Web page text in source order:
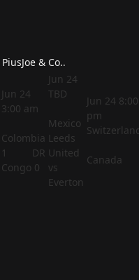
PiusJoe & Co..
Jun 24
3:00 am
Colombia
1
DR
Congo 0
Jun 24
TBD
Mexico
Leeds
United
vs
Everton
Jun 24 8:00
pm
Canada